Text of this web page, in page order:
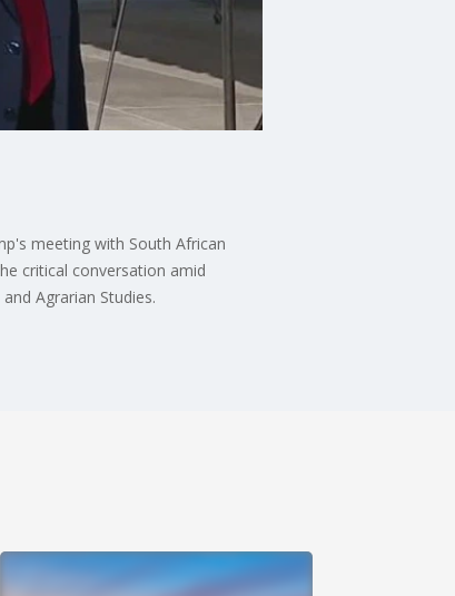
meeting with South African
critical conversation amid
Agrarian Studies.